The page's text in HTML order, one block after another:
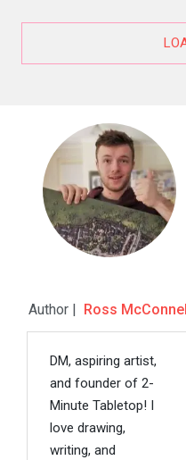
Author | Ross McConnell
DM, aspiring artist,
and founder of 2-
Minute Tabletop! I
love drawing,
writing, and